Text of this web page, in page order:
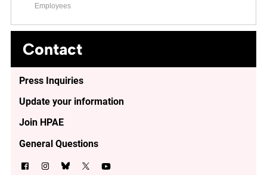
Employees
Contact
Press Inquiries
Update your information
Join HPAE
General Questions